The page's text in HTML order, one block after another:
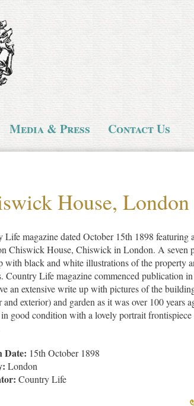
Media & Press Contact Us
House, London
Life magazine dated October 15th 1898 featuring
Chiswick House, Chiswick in London. A seven
with black and white illustrations of the property
Country Life magazine commenced publication
an extensive write up with pictures of the
exterior) and garden as it was over 100 years
in good condition with a lovely portrait
Date: 15th October 1898
London
Country Life